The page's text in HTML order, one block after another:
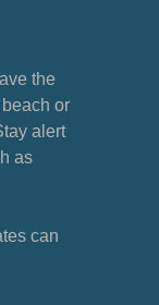
the
or
alert
as
can